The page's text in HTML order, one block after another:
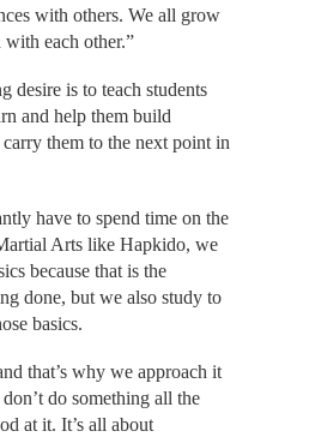
with others. We all grow
each other.”
desire is to teach students
and help them build
them to the next point in
have to spend time on the
Arts like Hapkido, we
because that is the
done, but we also study to
basics.
that’s why we approach it
do something all the
at it. It’s all about